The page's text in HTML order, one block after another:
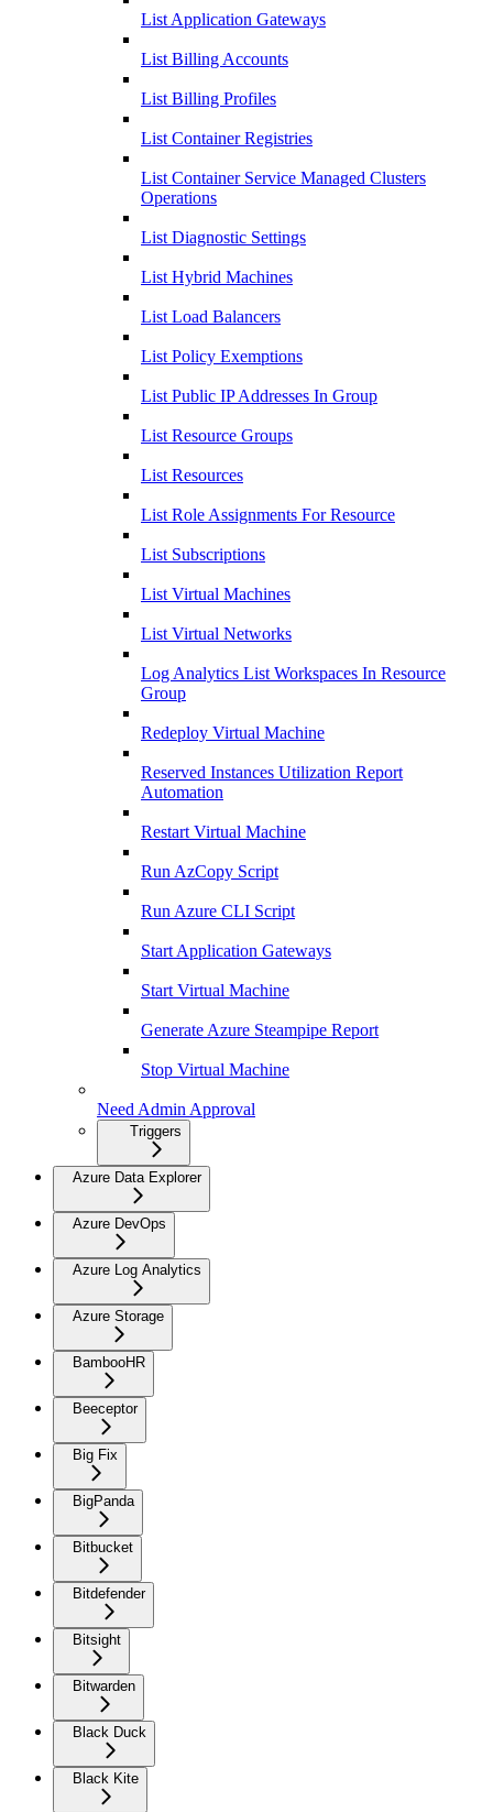
List Application Gateways
List Billing Accounts
List Billing Profiles
List Container Registries
List Container Service Managed Clusters
Operations
List Diagnostic Settings
List Hybrid Machines
List Load Balancers
List Policy Exemptions
List Public IP Addresses In Group
List Resource Groups
List Resources
List Role Assignments For Resource
List Subscriptions
List Virtual Machines
List Virtual Networks
Log Analytics List Workspaces In Resource
Group
Redeploy Virtual Machine
Reserved Instances Utilization Report
Automation
Restart Virtual Machine
Run AzCopy Script
Run Azure CLI Script
Start Application Gateways
Start Virtual Machine
Generate Azure Steampipe Report
Stop Virtual Machine
Need Admin Approval
Triggers
Azure Data Explorer
Azure DevOps
Azure Log Analytics
Azure Storage
BambooHR
Beeceptor
Big Fix
BigPanda
Bitbucket
Bitdefender
Bitsight
Bitwarden
Black Duck
Black Kite